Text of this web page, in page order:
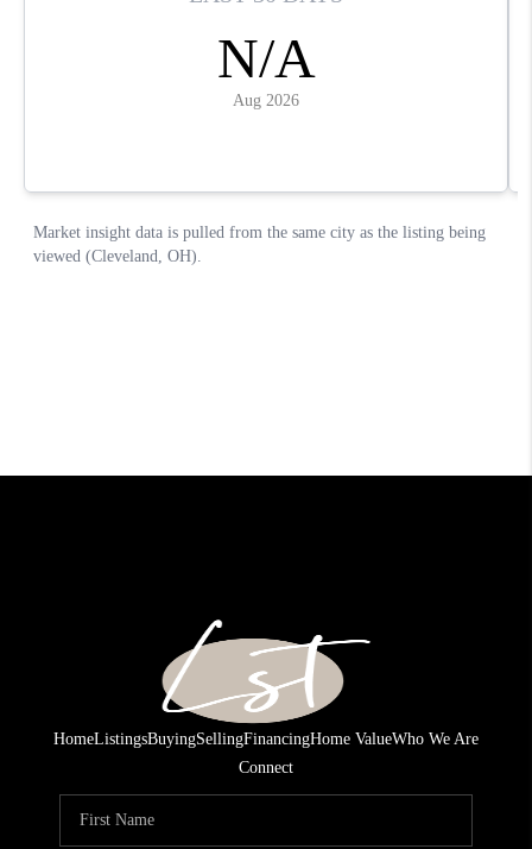
HomeListingsBuyingSellingFinancingHome ValueWho We Are
Connect